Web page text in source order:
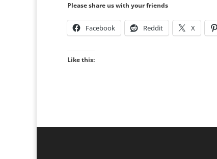
Please share us with your friends
Facebook Reddit X
Like this: